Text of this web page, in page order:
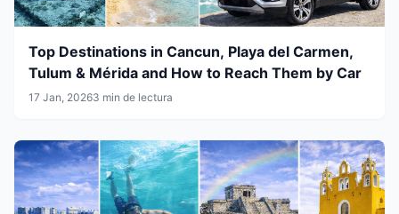
Top Destinations in Cancun, Playa del Carmen,
Tulum & Mérida and How to Reach Them by Car
17 Jan, 20263 min de lectura